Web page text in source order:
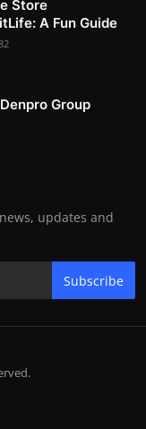
Store
A Fun Guide
Group
updates and
Subscribe